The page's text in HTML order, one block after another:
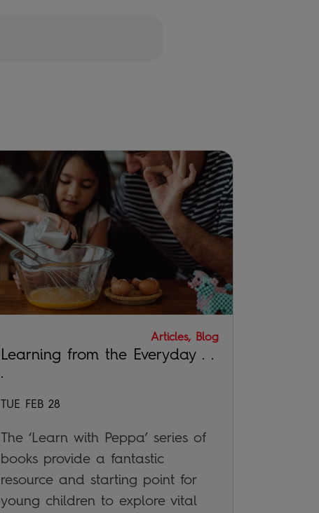
Articles, Blog
Learning from the Everyday . .
.
TUE FEB 28
The ‘Learn with Peppa’ series of
books provide a fantastic
resource and starting point for
young children to explore vital